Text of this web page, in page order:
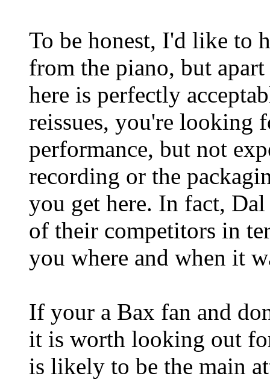
To be honest, I'd like to
from the piano, but
here is perfectly
reissues, you're looking
performance, but not
recording or the
you get here. In fact,
of their competitors in
you where and when it
If your a Bax fan and
it is worth looking out
is likely to be the main